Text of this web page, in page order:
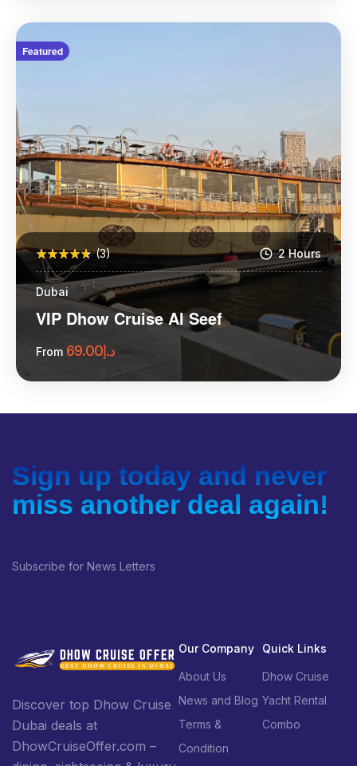
Featured
(3) 2 Hours
Dubai
VIP Dhow Cruise Al Seef
From د.إ69.00
Sign up today and never
miss another deal again!
Subscribe for News Letters
Discover top Dhow Cruise
Dubai deals at
DhowCruiseOffer.com –
Our Company
About Us
News and Blog
Terms &
Condition
Quick Links
Dhow Cruise
Yacht Rental
Combo